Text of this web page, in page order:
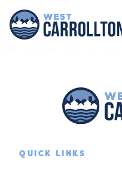
QUICK LINKS